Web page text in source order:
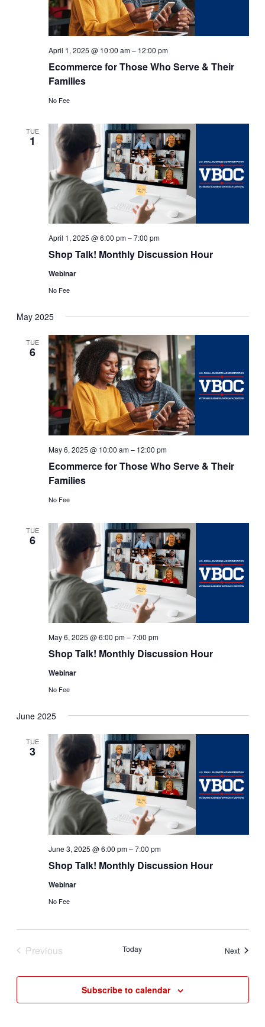
Ecommerce for Those Who Serve & Their
Families
April 1, 2025 @ 10:00 am– 12:00 pm
No Fee
TUE
1
Shop Talk! Monthly Discussion Hour
April 1, 2025 @ 6:00 pm–7:00 pm
Webinar
No Fee
May 2025
TUE
6
Ecommerce for Those Who Serve & Their
Families
May 6, 2025 @ 10:00 am– 12:00 pm
No Fee
TUE
6
Shop Talk! Monthly Discussion Hour
May 6, 2025 @ 6:00 pm–7:00 pm
Webinar
No Fee
June 2025
TUE
3
Shop Talk! Monthly Discussion Hour
June 3, 2025 @ 6:00 pm–7:00 pm
Webinar
No Fee
Previous
Today NextEvents
Subscribe to calendar